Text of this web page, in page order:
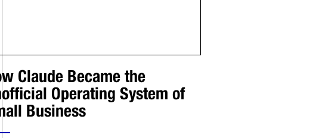
Claude Became the
Operating System of
Business